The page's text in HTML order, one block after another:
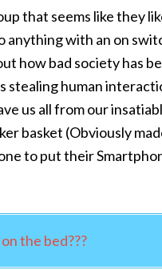
that seems like they
anything with an on
how bad society has
stealing human
us all from our
basket (Obviously
to put their
the bed???